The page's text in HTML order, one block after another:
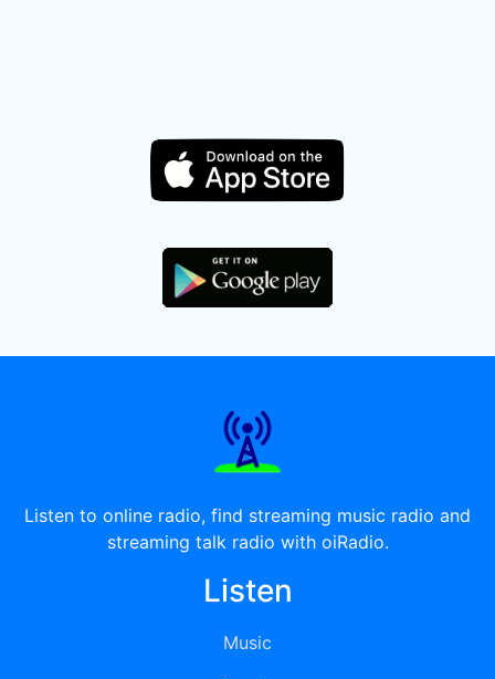
Listen to online radio, find streaming music radio and
streaming talk radio with oiRadio.
Listen
Music